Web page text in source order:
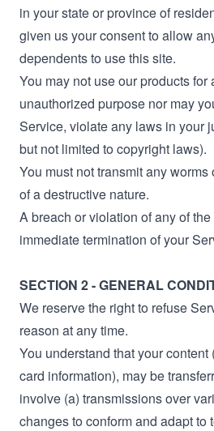
in your state or province of
given us your consent to allow
dependents to use this site.
You may not use our products for
unauthorized purpose nor may
Service, violate any laws in your
but not limited to copyright laws).
You must not transmit any
of a destructive nature.
A breach or violation of any of
immediate termination of your
SECTION 2 - GENERAL
We reserve the right to refuse
reason at any time.
You understand that your
card information), may be
involve (a) transmissions over
changes to conform and adapt to